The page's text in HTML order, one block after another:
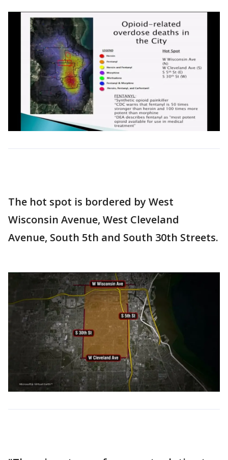
The hot spot is bordered by West
Wisconsin Avenue, West Cleveland
Avenue, South 5th and South 30th Streets.